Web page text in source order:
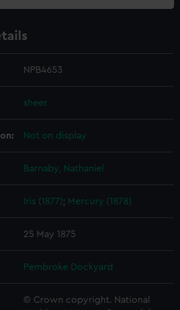
NPB4653
sheer
Not on display
Barnaby, Nathaniel
Iris (1877); Mercury (1878)
25 May 1875
Pembroke Dockyard
© Crown copyright. National